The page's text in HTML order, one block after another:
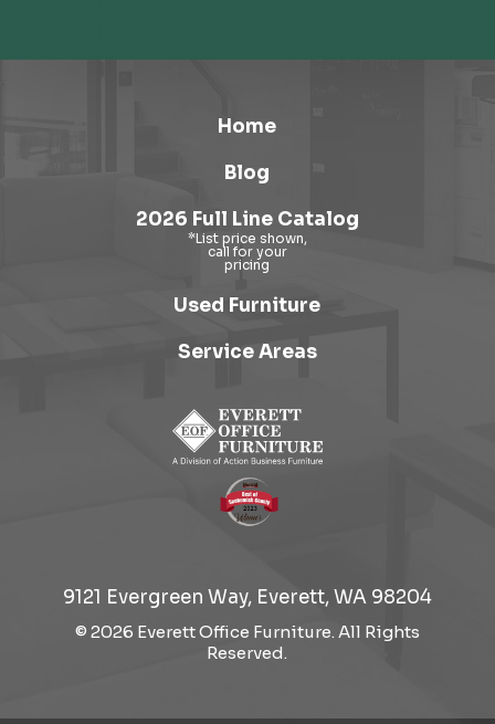
Home
Blog
2026 Full Line Catalog
Used Furniture
Service Areas
9121 Evergreen Way, Everett, WA 98204
© 2026 Everett Office Furniture. All Rights
Reserved.